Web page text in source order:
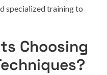
specialized training to
Choosing